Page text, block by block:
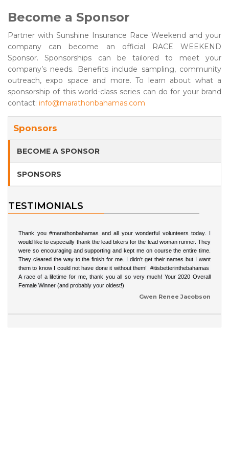
Become a Sponsor
Partner with Sunshine Insurance Race Weekend and your
company can become an official RACE WEEKEND
Sponsor. Sponsorships can be tailored to meet your
company’s needs. Benefits include sampling, community
outreach, expo space and more. To learn about what a
sponsorship of this world-class series can do for your brand
contact: info@marathonbahamas.com
Sponsors
BECOME A SPONSOR
SPONSORS
TESTIMONIALS
Thank you#marathonbahamas and all your wonderful volunteers today. I
would like to especially thank the lead bikers for the lead woman runner. They
were so encouraging and supporting and kept me on course the entire time.
They cleared the way to the finish for me. I didn’t get their names but I want
them to know I could not have done it without them! #itisbetterinthebahamas
A race of a lifetime for me, thank you all so very much! Your 2020 Overall
Female Winner (and probably your oldest!)
Gwen Renee Jacobson